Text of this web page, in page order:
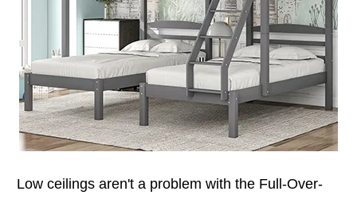
Low ceilings aren't a problem with the Full-Over-